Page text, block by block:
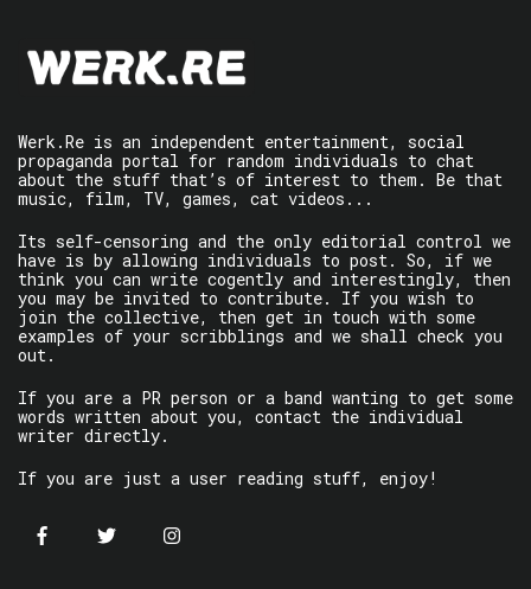
Werk.Re is an independent entertainment, social
propaganda portal for random individuals to chat
about the stuff that’s of interest to them. Be that
music, film, TV, games, cat videos...
Its self-censoring and the only editorial control we
have is by allowing individuals to post. So, if we
think you can write cogently and interestingly, then
you may be invited to contribute. If you wish to
join the collective, then get in touch with some
examples of your scribblings and we shall check you
out.
If you are a PR person or a band wanting to get some
words written about you, contact the individual
writer directly.
If you are just a user reading stuff, enjoy!